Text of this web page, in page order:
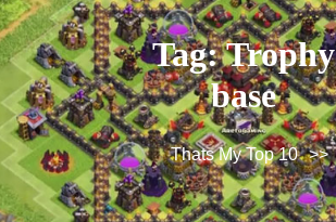
Tag:Trophy
base
Thats My Top 10 >>